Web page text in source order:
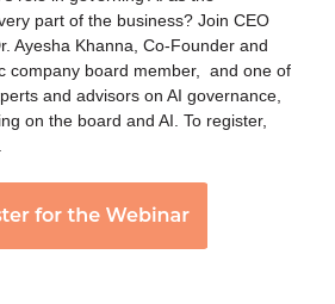
part of the business? Join CEO
Ayesha Khanna, Co-Founder and
company board member, and one of
and advisors on AI governance,
on the board and AI. To register,